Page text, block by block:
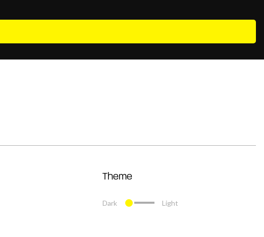
Theme
Dark Light